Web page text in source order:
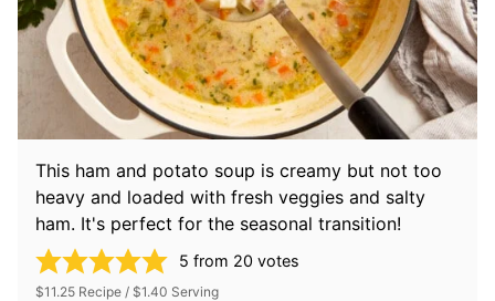
This ham and potato soup is creamy but not too
heavy and loaded with fresh veggies and salty
ham. It's perfect for the seasonal transition!
5 from 20 votes
$11.25 Recipe / $1.40 Serving